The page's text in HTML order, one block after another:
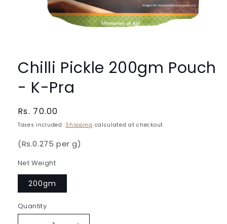
in
modal
Chilli Pickle 200gm Pouch
- K-Pra
Regular
price
Rs. 70.00
Taxes included. Shipping calculated at checkout.
(Rs.0.275 per g)
Net Weight
200gm
Quantity
Quantity